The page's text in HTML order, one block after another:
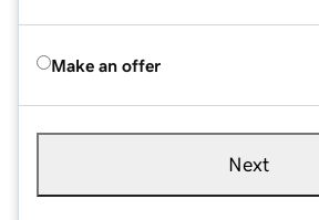
Make an offer
Next